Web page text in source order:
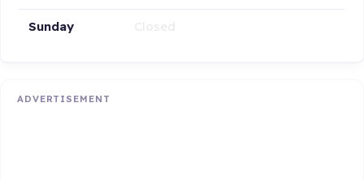
Sunday
ADVERTISEMENT